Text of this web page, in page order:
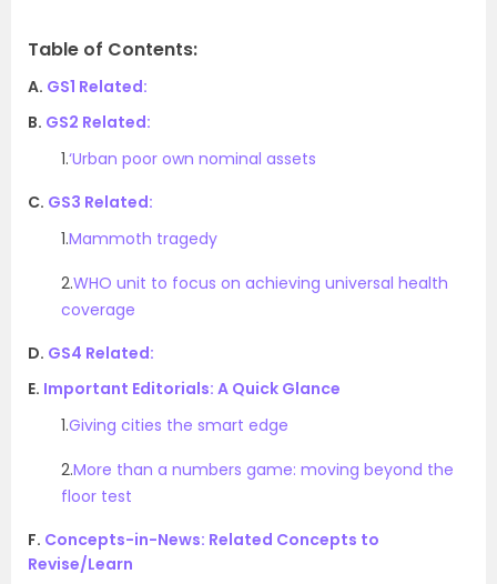
Table of Contents:
A. GS1 Related:
B. GS2 Related:
1.‘Urban poor own nominal assets
C. GS3 Related:
1.Mammoth tragedy
2.WHO unit to focus on achieving universal health
coverage
D. GS4 Related:
E. Important Editorials: A Quick Glance
1.Giving cities the smart edge
2.More than a numbers game: moving beyond the
floor test
F. Concepts-in-News: Related Concepts to
Revise/Learn